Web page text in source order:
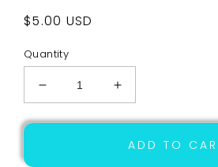
Regular
$5.00 USD
Quantity
Decrease
quantity
for
Increase
quantity
for
Life
ADD TO